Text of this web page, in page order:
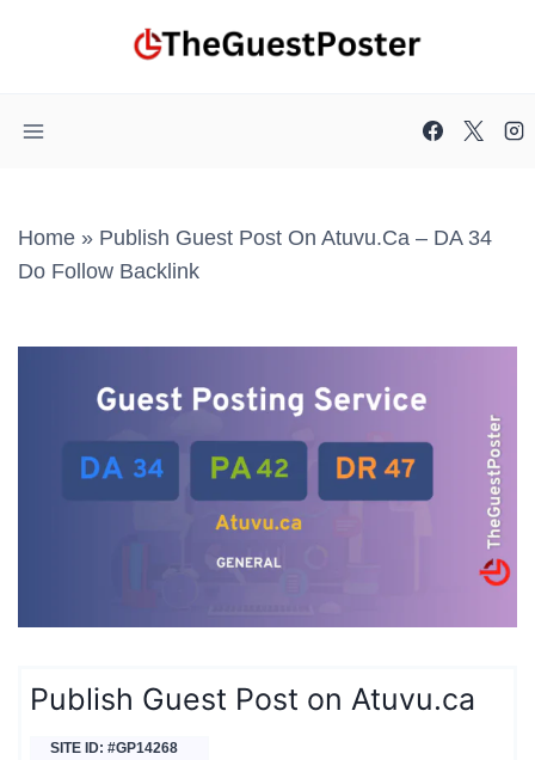
Home » Publish Guest Post On Atuvu.ca – DA 34
Do Follow Backlink
Publish Guest Post on Atuvu.ca
SITE ID: #GP14268